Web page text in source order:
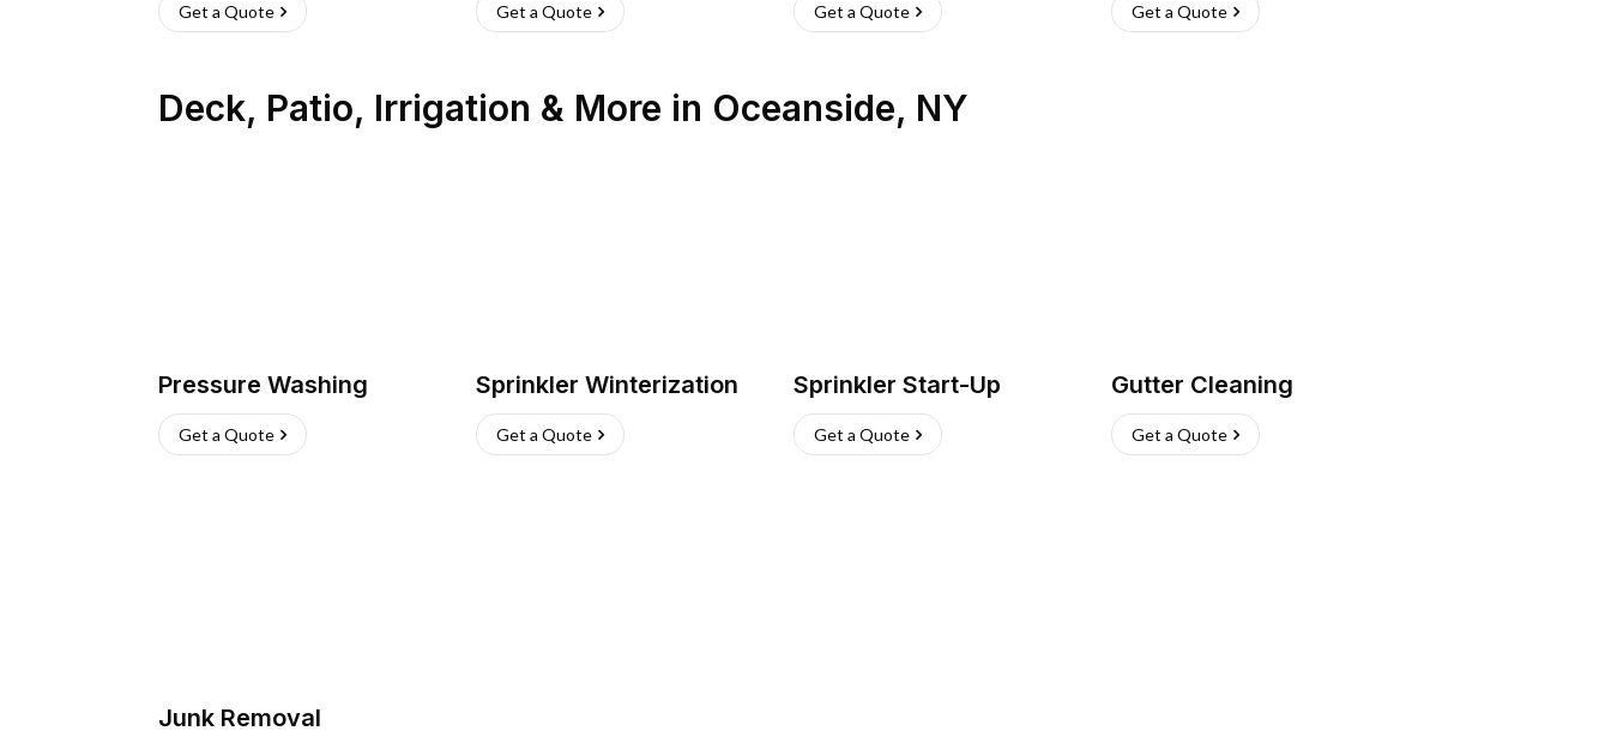
Get a Quote Get a Quote Get a Quote Get a Quote
Deck, Patio, Irrigation & More in Oceanside, NY
Pressure Washing
Get a Quote
Sprinkler Winterization
Get a Quote
Sprinkler Start-Up
Get a Quote
Gutter Cleaning
Get a Quote
Junk Removal